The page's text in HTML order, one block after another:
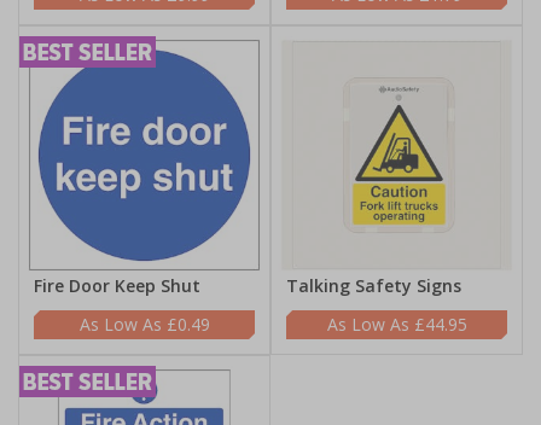
Fire Door Keep Shut
£0.49
Talking Safety Signs
£44.95